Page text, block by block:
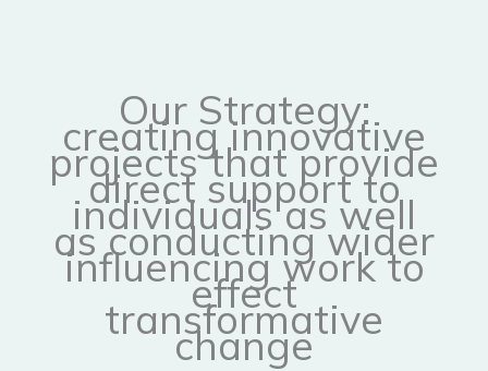
Our Strategy:
creating innovative
projects that provide
direct support to
individuals as well
as conducting wider
influencing work to
effect
transformative
change